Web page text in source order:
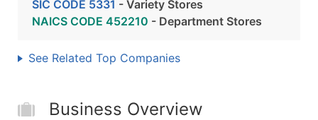
SIC CODE 5331 - Variety Stores
NAICS CODE 452210 - Department Stores
See Related Top Companies
Business Overview